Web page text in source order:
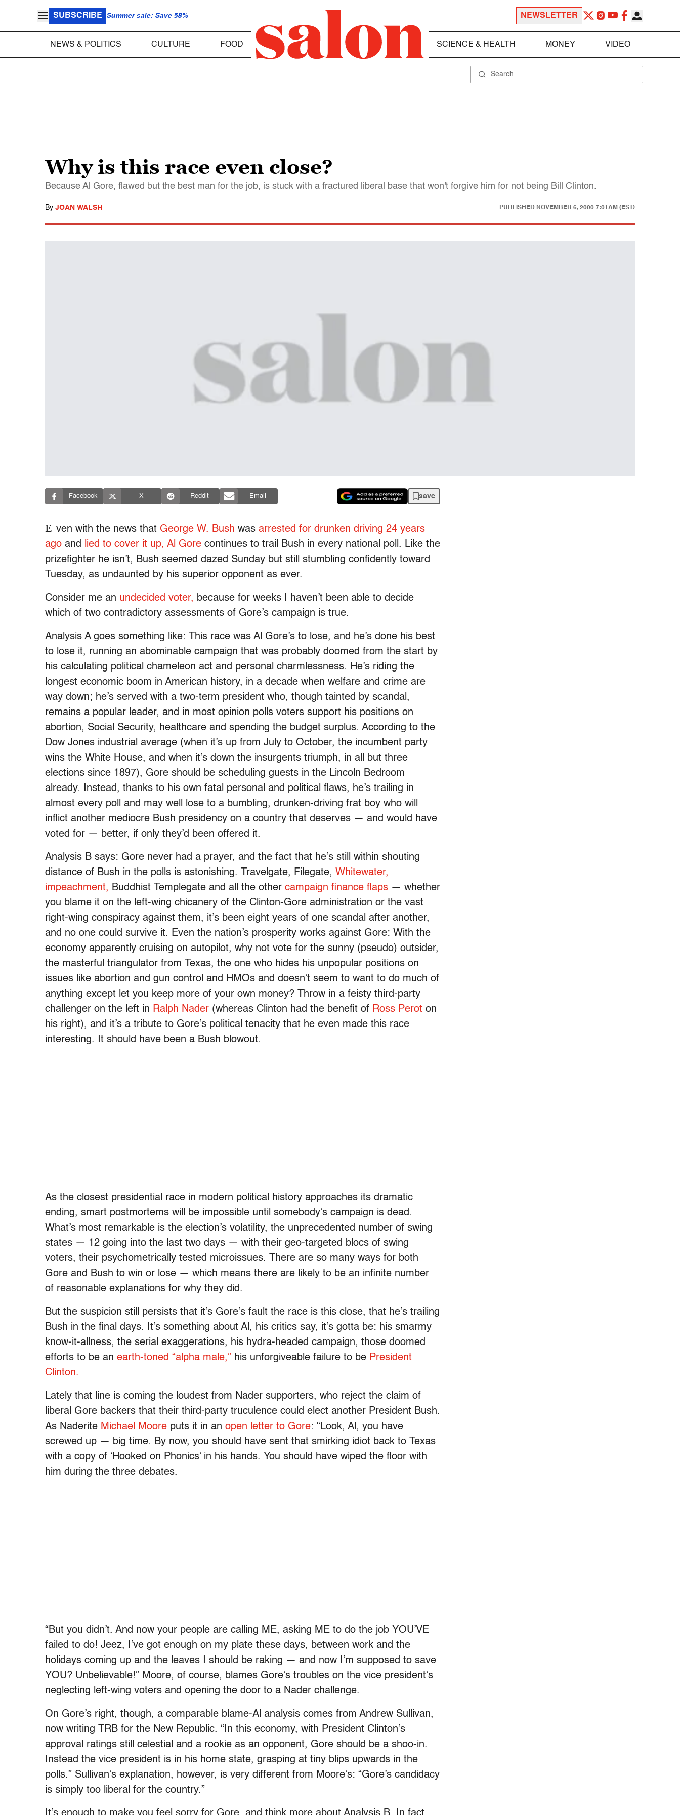
SUBSCRIBE Summer sale: Save 58% NEWSLETTER
NEWS & POLITICS CULTURE FOOD SCIENCE & HEALTH MONEY VIDEO
Why is this race even close?
Because Al Gore, flawed but the best man for the job, is stuck with a fractured liberal base that won't forgive him for not being Bill Clinton.
By JOAN WALSH PUBLISHED NOVEMBER 6, 2000 7:01AM (EST)
Facebook X Reddit Email save
E ven with the news that George W. Bush was arrested for drunken driving 24 years
ago and lied to cover it up, Al Gore continues to trail Bush in every national poll. Like the
prizefighter he isn’t, Bush seemed dazed Sunday but still stumbling confidently toward
Tuesday, as undaunted by his superior opponent as ever.
Consider me an undecided voter, because for weeks I haven’t been able to decide
which of two contradictory assessments of Gore’s campaign is true.
Analysis A goes something like: This race was Al Gore’s to lose, and he’s done his best
to lose it, running an abominable campaign that was probably doomed from the start by
his calculating political chameleon act and personal charmlessness. He’s riding the
longest economic boom in American history, in a decade when welfare and crime are
way down; he’s served with a two-term president who, though tainted by scandal,
remains a popular leader, and in most opinion polls voters support his positions on
abortion, Social Security, healthcare and spending the budget surplus. According to the
Dow Jones industrial average (when it’s up from July to October, the incumbent party
wins the White House, and when it’s down the insurgents triumph, in all but three
elections since 1897), Gore should be scheduling guests in the Lincoln Bedroom
already. Instead, thanks to his own fatal personal and political flaws, he’s trailing in
almost every poll and may well lose to a bumbling, drunken-driving frat boy who will
inflict another mediocre Bush presidency on a country that deserves — and would have
voted for — better, if only they’d been offered it.
Analysis B says: Gore never had a prayer, and the fact that he’s still within shouting
distance of Bush in the polls is astonishing. Travelgate, Filegate, Whitewater,
impeachment, Buddhist Templegate and all the other campaign finance flaps — whether
you blame it on the left-wing chicanery of the Clinton-Gore administration or the vast
right-wing conspiracy against them, it’s been eight years of one scandal after another,
and no one could survive it. Even the nation’s prosperity works against Gore: With the
economy apparently cruising on autopilot, why not vote for the sunny (pseudo) outsider,
the masterful triangulator from Texas, the one who hides his unpopular positions on
issues like abortion and gun control and HMOs and doesn’t seem to want to do much of
anything except let you keep more of your own money? Throw in a feisty third-party
challenger on the left in Ralph Nader (whereas Clinton had the benefit of Ross Perot on
his right), and it’s a tribute to Gore’s political tenacity that he even made this race
interesting. It should have been a Bush blowout.
As the closest presidential race in modern political history approaches its dramatic
ending, smart postmortems will be impossible until somebody’s campaign is dead.
What’s most remarkable is the election’s volatility, the unprecedented number of swing
states — 12 going into the last two days — with their geo-targeted blocs of swing
voters, their psychometrically tested microissues. There are so many ways for both
Gore and Bush to win or lose — which means there are likely to be an infinite number
of reasonable explanations for why they did.
But the suspicion still persists that it’s Gore’s fault the race is this close, that he’s trailing
Bush in the final days. It’s something about Al, his critics say, it’s gotta be: his smarmy
know-it-allness, the serial exaggerations, his hydra-headed campaign, those doomed
efforts to be an earth-toned “alpha male,” his unforgiveable failure to be President
Clinton.
Lately that line is coming the loudest from Nader supporters, who reject the claim of
liberal Gore backers that their third-party truculence could elect another President Bush.
As Naderite Michael Moore puts it in an open letter to Gore: “Look, Al, you have
screwed up — big time. By now, you should have sent that smirking idiot back to Texas
with a copy of ‘Hooked on Phonics’ in his hands. You should have wiped the floor with
him during the three debates.
“But you didn’t. And now your people are calling ME, asking ME to do the job YOU’VE
failed to do! Jeez, I’ve got enough on my plate these days, between work and the
holidays coming up and the leaves I should be raking — and now I’m supposed to save
YOU? Unbelievable!” Moore, of course, blames Gore’s troubles on the vice president’s
neglecting left-wing voters and opening the door to a Nader challenge.
On Gore’s right, though, a comparable blame-Al analysis comes from Andrew Sullivan,
now writing TRB for the New Republic. “In this economy, with President Clinton’s
approval ratings still celestial and a rookie as an opponent, Gore should be a shoo-in.
Instead the vice president is in his home state, grasping at tiny blips upwards in the
polls.” Sullivan’s explanation, however, is very different from Moore’s: “Gore’s candidacy
is simply too liberal for the country.”